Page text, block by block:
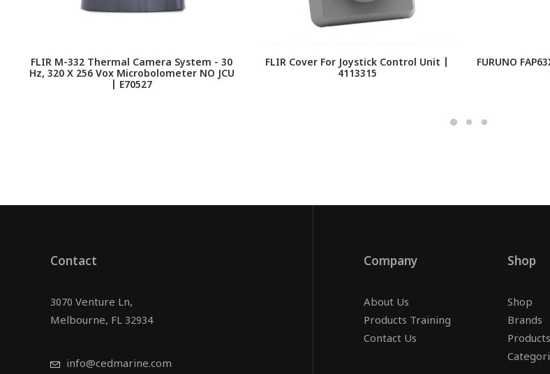
FLIR M-332 Thermal Camera System - 30
Hz, 320 X 256 Vox Microbolometer NO JCU
| E70527
FLIR Cover For Joystick Control Unit |
4113315
FURUNO
Contact
3070 Venture Ln,
Melbourne, FL 32934
info@cedmarine.com
Company
About Us
Products Training
Contact Us
Shop
Shop
Brands